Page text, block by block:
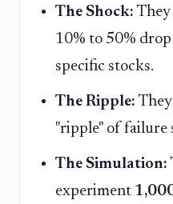
The Shock: They
10% to 50%
specific stocks.
The Ripple:
"ripple" of failure
The Simulation:
experiment